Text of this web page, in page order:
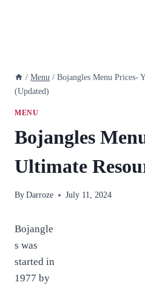
/ Menu / Bojangles Menu Prices-
(Updated)
MENU
Bojangles
Ultimate
By Darroze July 11, 2024
Bojangle
s was
started in
1977 by